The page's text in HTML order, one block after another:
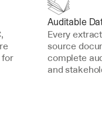
for
Auditable
Every
source
complete
and